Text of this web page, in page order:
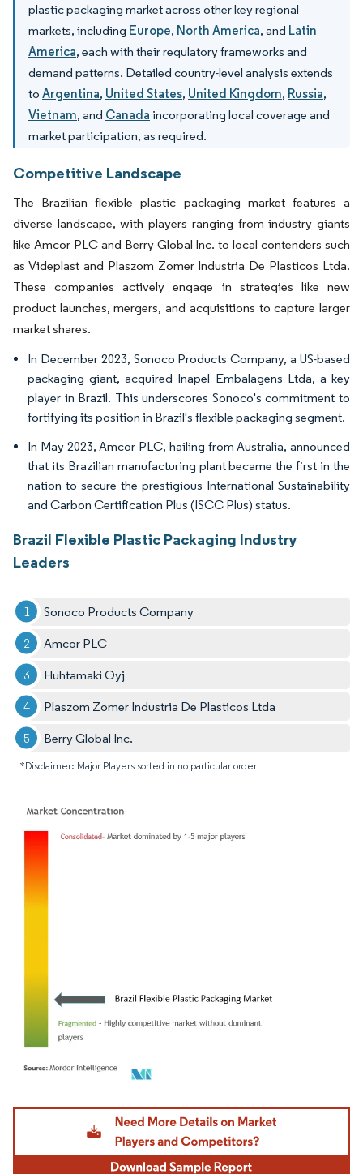
plastic packaging market across other key regional
markets, including Europe, North America, and Latin
America, each with their regulatory frameworks and
demand patterns. Detailed country-level analysis extends
to Argentina, United States, United Kingdom, Russia,
Vietnam, and Canada incorporating local coverage and
market participation, as required.
Competitive Landscape
The Brazilian flexible plastic packaging market features a
diverse landscape, with players ranging from industry giants
like Amcor PLC and Berry Global Inc. to local contenders such
as Videplast and Plaszom Zomer Industria De Plasticos Ltda.
These companies actively engage in strategies like new
product launches, mergers, and acquisitions to capture larger
market shares.
In December 2023, Sonoco Products Company, a US-based
packaging giant, acquired Inapel Embalagens Ltda, a key
player in Brazil. This underscores Sonoco's commitment to
fortifying its position in Brazil's flexible packaging segment.
In May 2023, Amcor PLC, hailing from Australia, announced
that its Brazilian manufacturing plant became the first in the
nation to secure the prestigious International Sustainability
and Carbon Certification Plus (ISCC Plus) status.
Brazil Flexible Plastic Packaging Industry
Leaders
Sonoco Products Company
Amcor PLC
Huhtamaki Oyj
Plaszom Zomer Industria De Plasticos Ltda
Berry Global Inc.
*Disclaimer: Major Players sorted in no particular order
Image © Mordor Intelligence. Reuse requires attribution under CC BY 4.0.